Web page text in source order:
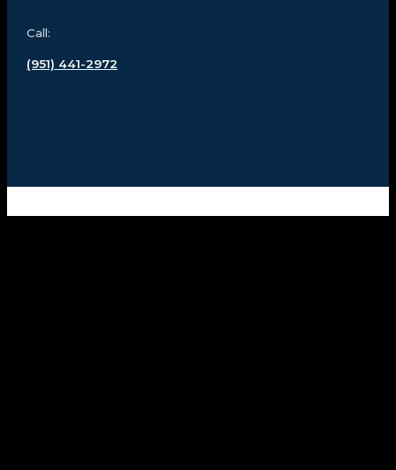
Call:
(951) 441-2972